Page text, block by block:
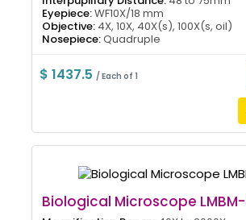
Eyepiece:WF10X/18 mm
Objective: 4X, 10X, 40X(s), 100X(s, oil)
Nosepiece:Quadruple
$ 1437.5 / Each of 1
Biological Microscope